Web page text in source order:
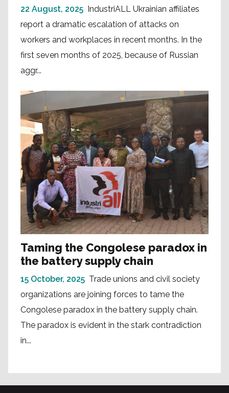
22 August, 2025 IndustriALL Ukrainian affiliates
report a dramatic escalation of attacks on
workers and workplaces in recent months. In the
first seven months of 2025, because of Russian
aggr...
Taming the Congolese paradox in
the battery supply chain
15 October, 2025 Trade unions and civil society
organizations are joining forces to tame the
Congolese paradox in the battery supply chain.
The paradox is evident in the stark contradiction
in...